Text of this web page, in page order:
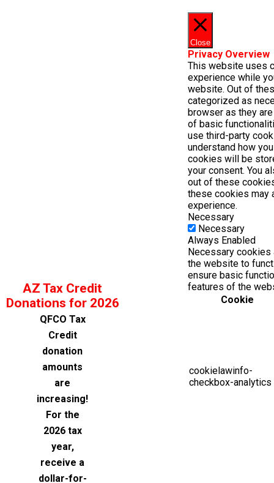
AZ Tax Credit
Donations for 2026
QFCO Tax
Credit
donation
amounts
are
increasing!
For the
2026 tax
year,
receive a
dollar-for-
Close
Privacy Overview
This website uses
experience while
website. Out of
categorized as
browser as they
of basic
use third-party
understand how
cookies will be
your consent. You
out of these
these cookies may
experience.
Necessary
Necessary
Always Enabled
Necessary
the website to
ensure basic
features of the
Cookie
cookielawinfo-
checkbox-analytics